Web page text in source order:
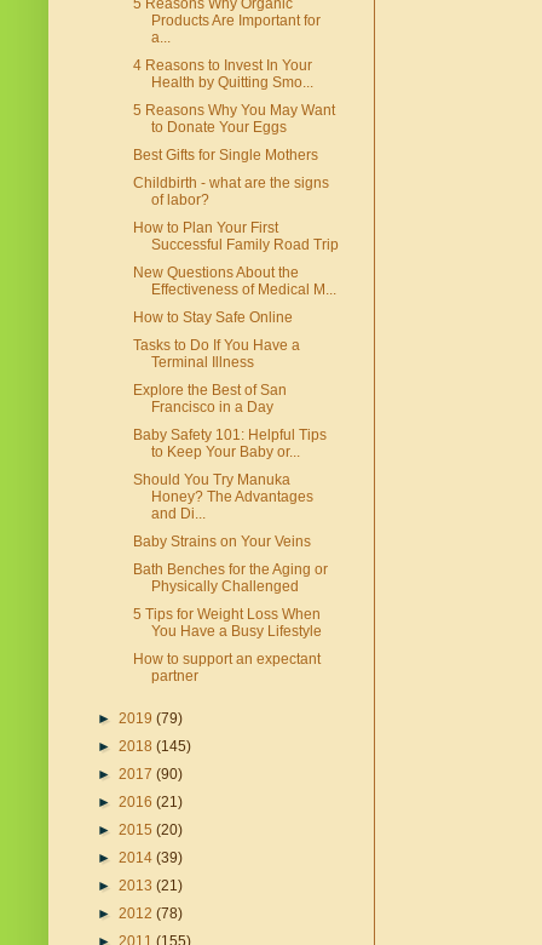
5 Reasons Why Organic
Products Are Important for
a...
4 Reasons to Invest In Your
Health by Quitting Smo...
5 Reasons Why You May Want
to Donate Your Eggs
Best Gifts for Single Mothers
Childbirth - what are the signs
of labor?
How to Plan Your First
Successful Family Road Trip
New Questions About the
Effectiveness of Medical M...
How to Stay Safe Online
Tasks to Do If You Have a
Terminal Illness
Explore the Best of San
Francisco in a Day
Baby Safety 101: Helpful Tips
to Keep Your Baby or...
Should You Try Manuka
Honey? The Advantages
and Di...
Baby Strains on Your Veins
Bath Benches for the Aging or
Physically Challenged
5 Tips for Weight Loss When
You Have a Busy Lifestyle
How to support an expectant
partner
► 2019 (79)
► 2018 (145)
► 2017 (90)
► 2016 (21)
► 2015 (20)
► 2014 (39)
► 2013 (21)
► 2012 (78)
► 2011 (155)